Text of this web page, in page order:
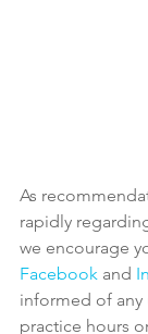
As
rapidly
we encourage
Facebook and
informed of
practice hours